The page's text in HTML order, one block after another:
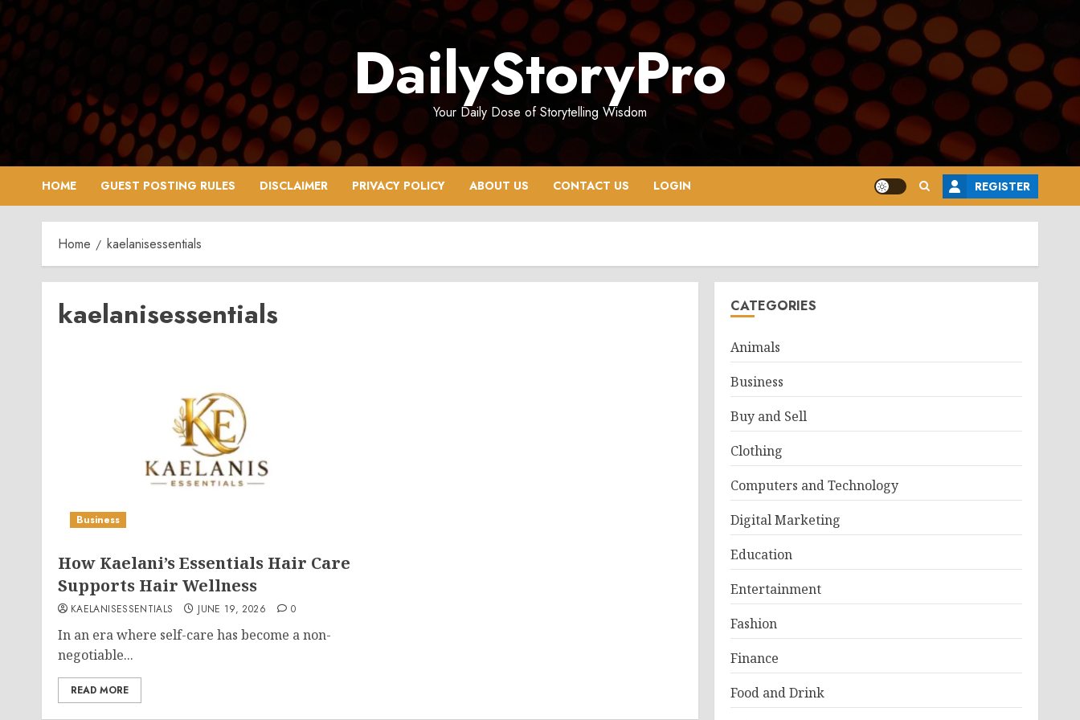
Skip
to
content
DailyStoryPro
Your Daily Dose of Storytelling Wisdom
HOME GUEST POSTING RULES DISCLAIMER PRIVACY POLICY ABOUT US CONTACT US LOGIN REGISTER
Home kaelanisessentials
kaelanisessentials
Business
How Kaelani’s Essentials Hair Care
Supports Hair Wellness
KAELANISESSENTIALS JUNE 19, 2026 0
In an era where self-care has become a non-
negotiable...
READ MORE
CATEGORIES
Animals
Business
Buy and Sell
Clothing
Computers and Technology
Digital Marketing
Education
Entertainment
Fashion
Finance
Food and Drink